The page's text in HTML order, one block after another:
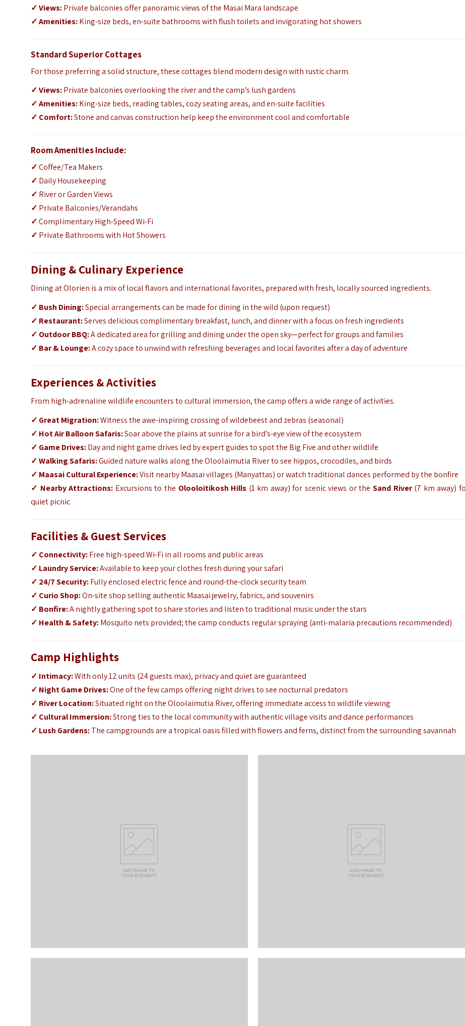
✓ Views:Private balconies offer panoramic views of the Masai Mara landscape
✓ Amenities:King-size beds, en-suite bathrooms with flush toilets and invigorating hot showers
Standard Superior Cottages
For those preferring a solid structure,these cottages blend modern design with rustic charm.
✓Views:Private balconies overlooking the river and the camp’s lush gardens
✓ Amenities:King-size beds, reading tables, cozy seating areas, and en-suite facilities
✓ Comfort:Stone and canvas construction help keep the environment cool and comfortable
Room Amenities Include:
✓Coffee/Tea Makers
✓ Daily Housekeeping
✓ River or Garden Views
✓ Private Balconies/Verandahs
✓Complimentary High-Speed Wi-Fi
✓ Private Bathrooms with Hot Showers
Dining & Culinary Experience
Dining at Olorien is a mix of local flavors and international favorites, prepared with fresh, locally sourced ingredients.
✓ Bush Dining:Special arrangements can be made for dining in the wild (upon request)
✓ Restaurant:Serves delicious complimentary breakfast, lunch,and dinner with a focus on fresh ingredients
✓ Outdoor BBQ:A dedicated area for grilling and dining under the open sky—perfect for groups and families
✓ Bar & Lounge:A cozy space to unwind with refreshing beverages and local favorites after a day of adventure
Experiences & Activities
From high-adrenaline wildlife encounters to cultural immersion,the camp offers a wide range of activities.
✓ Great Migration:Witness the awe-inspiring crossing of wildebeest and zebras (seasonal)
✓ Hot Air Balloon Safaris:Soar above the plains at sunrise for a bird’s-eye view of the ecosystem
✓ Game Drives:Day and night game drives led by expert guides to spot the Big Five and other wildlife
✓Walking Safaris:Guided nature walks along the Oloolaimutia River to see hippos,crocodiles,and birds
✓ Maasai Cultural Experience:Visit nearby Maasai villages (Manyattas) or watch traditional dances performed by the bonfire
✓ Nearby Attractions: Excursions to the Olooloitikosh Hills (1 km away) for scenic views or the Sand River(7 km away)
quiet picnic
Facilities & Guest Services
✓ Connectivity:Free high-speed Wi-Fi in all rooms and public areas
✓ Laundry Service:Available to keep your clothes fresh during your safari
✓ 24/7 Security:Fully enclosed electric fence and round-the-clock security team
✓ Curio Shop:On-site shop selling authentic Maasai jewelry,fabrics,and souvenirs
✓ Bonfire:A nightly gathering spot to share stories and listen to traditional music under the stars
✓ Health & Safety:Mosquito nets provided; the camp conducts regular spraying (anti-malaria precautions recommended)
Camp Highlights
✓ Intimacy:With only 12 units (24 guests max), privacy and quiet are guaranteed
✓ Night Game Drives:One of the few camps offering night drives to see nocturnal predators
✓ River Location:Situated right on the Oloolaimutia River,offering immediate access to wildlife viewing
✓ Cultural Immersion:Strong ties to the local community with authentic village visits and dance performances
✓ Lush Gardens:The campgrounds are a tropical oasis filled with flowers and ferns,distinct from the surrounding savannah